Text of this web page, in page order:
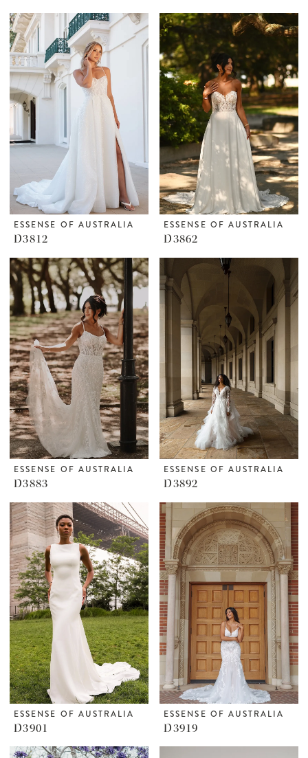
ESSENSE OF AUSTRALIA
D3812
ESSENSE OF AUSTRALIA
D3862
ESSENSE OF AUSTRALIA
D3883
ESSENSE OF AUSTRALIA
D3892
ESSENSE OF AUSTRALIA
D3901
ESSENSE OF AUSTRALIA
D3919